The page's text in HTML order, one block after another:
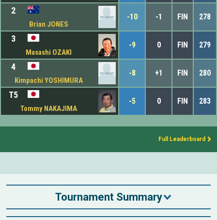
2
Brian JONES
-10 -1 FIN 278
3
Masashi OZAKI
-9 0 FIN 279
4
Kimpachi YOSHIMURA
-8 +1 FIN 280
T5
Tommy NAKAJIMA
-5 0 FIN 283
Full Leaderboard
Tournament Summary